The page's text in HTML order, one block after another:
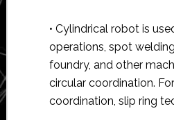
• Cylindrical robot is
operations, spot
foundry, and other
circular coordination.
coordination, slip ring